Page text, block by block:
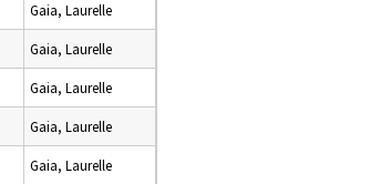
Gaia, Laurelle
Gaia, Laurelle
Gaia, Laurelle
Gaia, Laurelle
Gaia, Laurelle